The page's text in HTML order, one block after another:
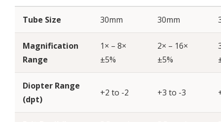
Tube Size 30mm 30mm
Magnification
Range
1× – 8×
±5%
2× – 16×
±5%
Diopter Range
(dpt)
+2 to -2 +3 to -3